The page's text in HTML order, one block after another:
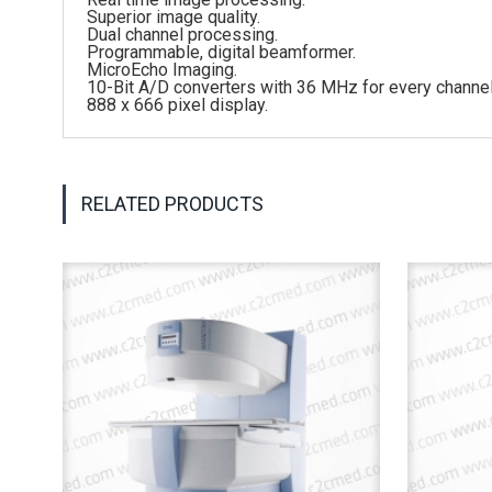
Superior image quality.
Dual channel processing.
Programmable, digital beamformer.
MicroEcho Imaging.
10-Bit A/D converters with 36 MHz for every
888 x 666 pixel display.
RELATED PRODUCTS